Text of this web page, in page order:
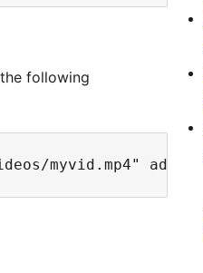
following